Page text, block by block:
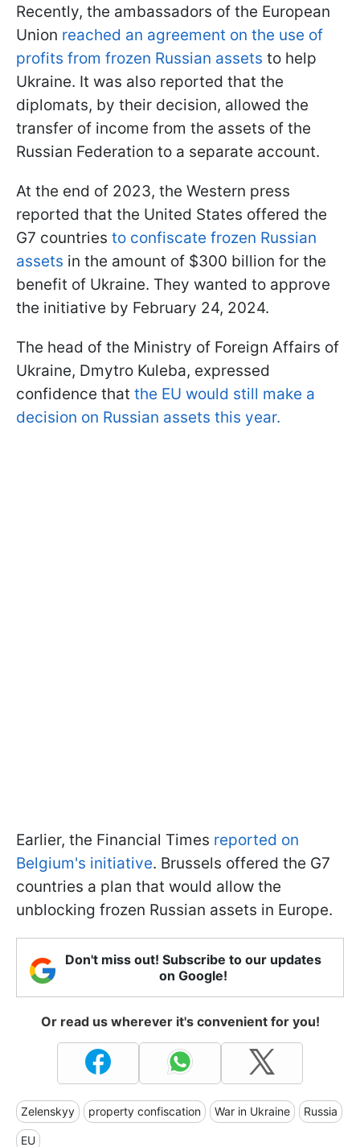
Recently, the ambassadors of the European
Union reached an agreement on the use of
profits from frozen Russian assets to help
Ukraine. It was also reported that the
diplomats, by their decision, allowed the
transfer of income from the assets of the
Russian Federation to a separate account.
At the end of 2023, the Western press
reported that the United States offered the
G7 countries to confiscate frozen Russian
assets in the amount of $300 billion for the
benefit of Ukraine. They wanted to approve
the initiative by February 24, 2024.
The head of the Ministry of Foreign Affairs of
Ukraine, Dmytro Kuleba, expressed
confidence that the EU would still make a
decision on Russian assets this year.
Earlier, the Financial Times reported on
Belgium's initiative. Brussels offered the G7
countries a plan that would allow the
unblocking frozen Russian assets in Europe.
Don't miss out! Subscribe to our updates
on Google!
Or read us wherever it's convenient for you!
Zelenskyy property confiscation War in Ukraine Russia
EU